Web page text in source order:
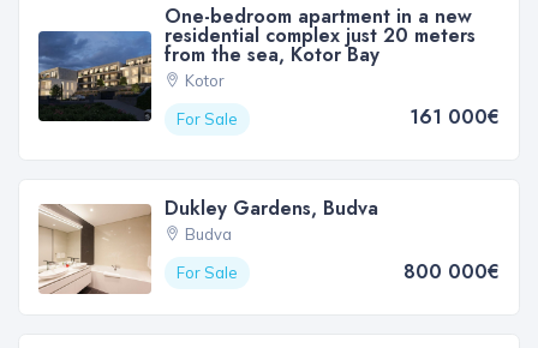
One-bedroom apartment in a new
residential complex just 20 meters
from the sea, Kotor Bay
Kotor
For Sale
161 000€
Dukley Gardens, Budva
Budva
For Sale
800 000€